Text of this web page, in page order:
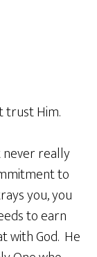
trust Him.
really
to
you, you
to earn
with God. He